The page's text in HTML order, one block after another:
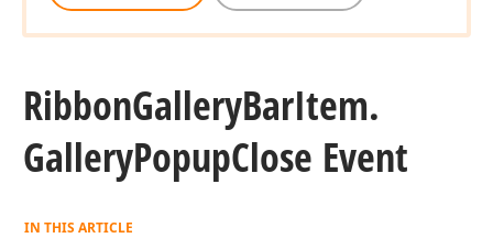
RibbonGalleryBarItem.
GalleryPopupClose Event
IN THIS ARTICLE